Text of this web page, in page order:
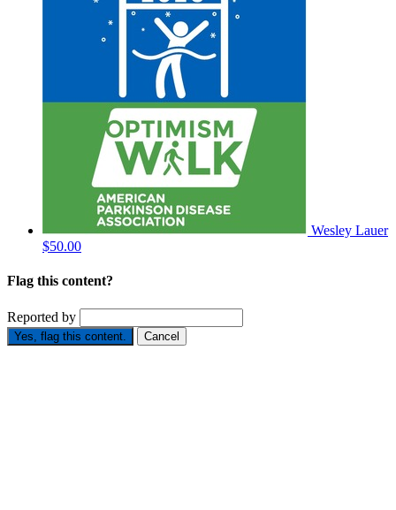
Wesley Lauer
$50.00
Flag this content?
Reported by
Yes, flag this content. Cancel